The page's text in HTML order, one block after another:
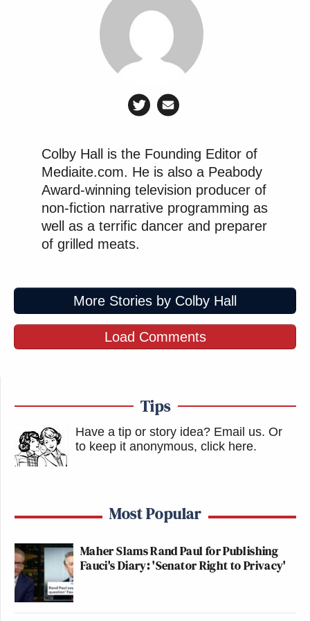
New: The Mediaite One-Sheet "Newsletter of
Your daily summary and analysis of what the many,
many media newsletters are saying and reporting.
Colby Hall is the Founding Editor of
Mediaite.com. He is also a Peabody
Award-winning television producer of
non-fiction narrative programming as
well as a terrific dancer and preparer
of grilled meats.
More Stories by Colby Hall
Load Comments
Tips
Have a tip or story idea? Email us. Or
to keep it anonymous, click here.
Most Popular
Maher Slams Rand Paul for Publishing
Fauci's Diary: 'Senator Right to Privacy'